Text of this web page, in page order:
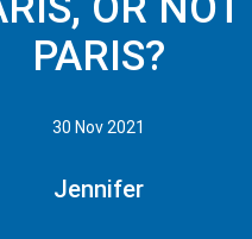
PARIS?
30 Nov 2021
Jennifer